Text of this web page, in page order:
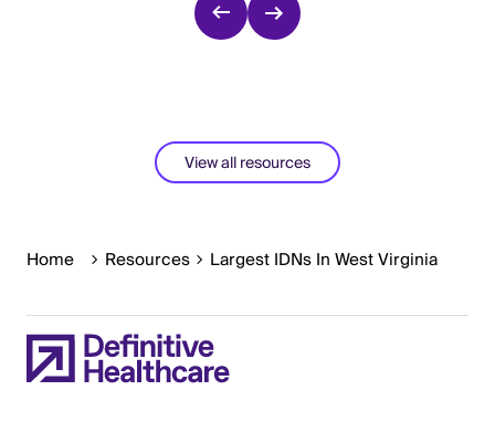
View all resources
Home Resources Largest IDNs In West Virginia